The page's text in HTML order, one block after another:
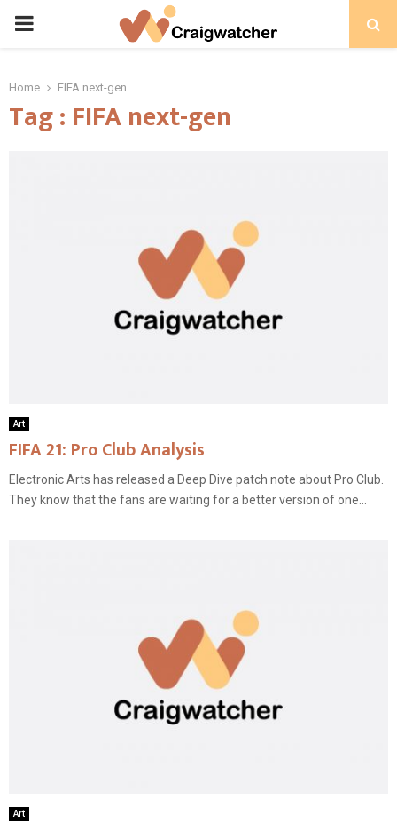
PRIMARY
Home FIFA next-gen
Tag : FIFA next-gen
Art
FIFA 21: Pro Club Analysis
Electronic Arts has released a Deep Dive patch note about Pro Club.
They know that the fans are waiting for a better version of one...
Art